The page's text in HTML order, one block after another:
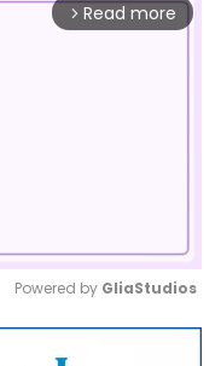
arrow_forward_ios Read more
Mute
Powered by GliaStudios